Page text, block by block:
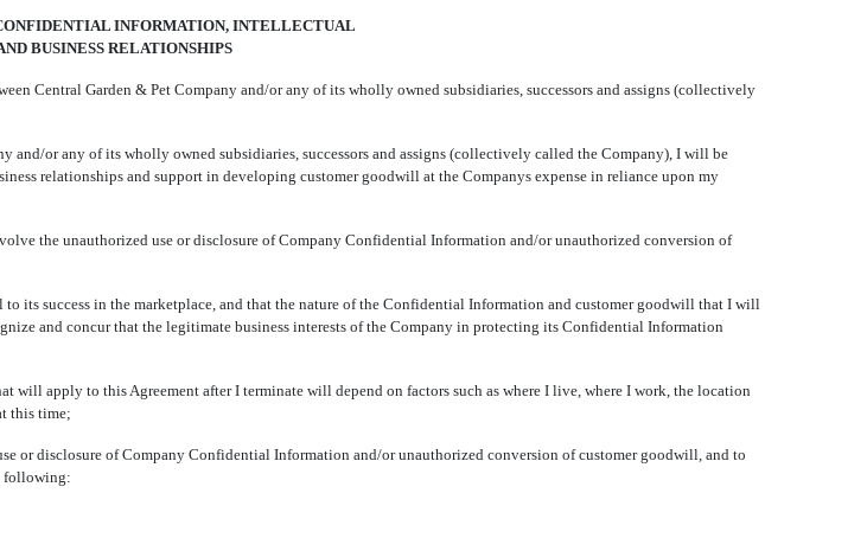
INFORMATION, INTELLECTUAL
BUSINESS RELATIONSHIPS
Central Garden & Pet Company and/or any of its wholly owned subsidiaries, successors and assigns (collectively
or any of its wholly owned subsidiaries, successors and assigns (collectively called the Company), I will be
relationships and support in developing customer goodwill at the Companys expense in reliance upon my
the unauthorized use or disclosure of Company Confidential Information and/or unauthorized conversion of
its success in the marketplace, and that the nature of the Confidential Information and customer goodwill that I will
and concur that the legitimate business interests of the Company in protecting its Confidential Information
will apply to this Agreement after I terminate will depend on factors such as where I live, where I work, the location
this time;
or disclosure of Company Confidential Information and/or unauthorized conversion of customer goodwill, and to
following: